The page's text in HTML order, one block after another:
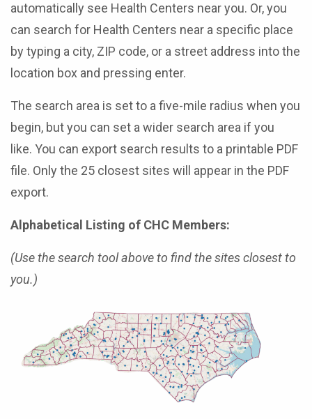
automatically see Health Centers near you. Or, you
can search for Health Centers near a specific place
by typing a city, ZIP code, or a street address into the
location box and pressing enter.
The search area is set to a five-mile radius when you
begin, but you can set a wider search area if you
like. You can export search results to a printable PDF
file. Only the 25 closest sites will appear in the PDF
export.
Alphabetical Listing of CHC Members:
(Use the search tool above to find the sites closest to
you.)